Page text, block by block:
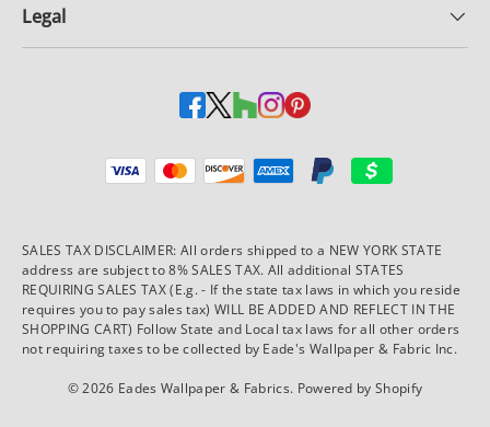
Legal
Payment methods accepted
SALES TAX DISCLAIMER: All orders shipped to a NEW YORK STATE
address are subject to 8% SALES TAX. All additional STATES
REQUIRING SALES TAX (E.g. - If the state tax laws in which you reside
requires you to pay sales tax) WILL BE ADDED AND REFLECT IN THE
SHOPPING CART) Follow State and Local tax laws for all other orders
not requiring taxes to be collected by Eade's Wallpaper & Fabric Inc.
© 2026 Eades Wallpaper & Fabrics. Powered by Shopify